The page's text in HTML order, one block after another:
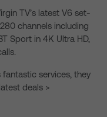
TV’s latest V6 set-
channels including
Sport in 4K Ultra HD,
fantastic services, they
deals >